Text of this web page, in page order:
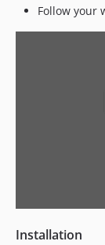
Follow your
Installation